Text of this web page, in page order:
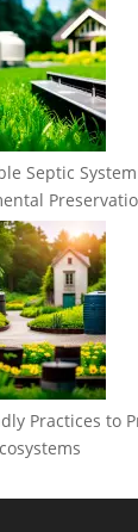
Septic
Practices to